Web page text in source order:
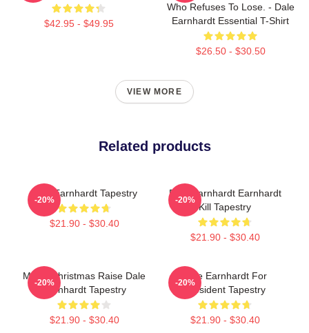
$42.95 - $49.95
Who Refuses To Lose. - Dale
Earnhardt Essential T-Shirt
$26.50 - $30.50
VIEW MORE
Related products
Dale Earnhardt Tapestry
$21.90 - $30.40
-20%
Dale Earnhardt Earnhardt
Kill Tapestry
$21.90 - $30.40
-20%
Merry Christmas Raise Dale
Earnhardt Tapestry
$21.90 - $30.40
-20%
Dale Earnhardt For
President Tapestry
$21.90 - $30.40
-20%